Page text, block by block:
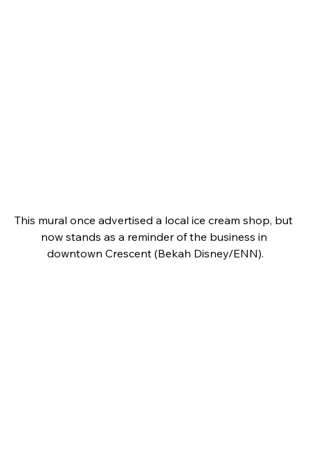
This mural once advertised a local ice cream shop, but
now stands as a reminder of the business in
downtown Crescent (Bekah Disney/ENN).